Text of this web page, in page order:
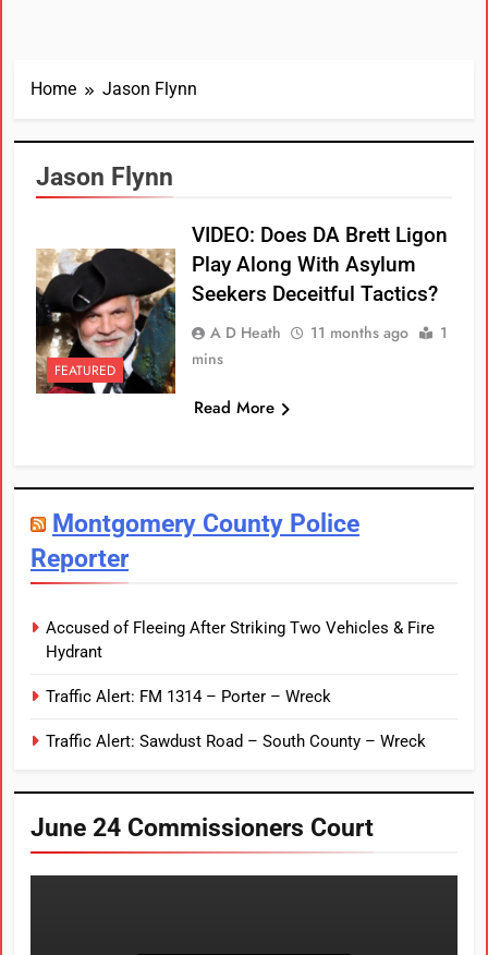
Home Jason Flynn
Jason Flynn
FEATURED
VIDEO: Does DA Brett Ligon
Play Along With Asylum
Seekers Deceitful Tactics?
A D Heath 11 months ago
1
mins
Read More
Montgomery County Police
Reporter
Accused of Fleeing After Striking Two Vehicles & Fire
Hydrant
Traffic Alert: FM 1314 – Porter – Wreck
Traffic Alert: Sawdust Road – South County – Wreck
June 24 Commissioners Court